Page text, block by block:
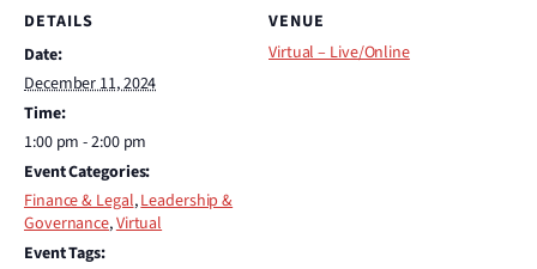
DETAILS
Date:
December 11, 2024
Time:
1:00 pm - 2:00 pm
Event Categories:
Finance & Legal,Leadership &
Governance,Virtual
Event Tags:
VENUE
Virtual – Live/Online